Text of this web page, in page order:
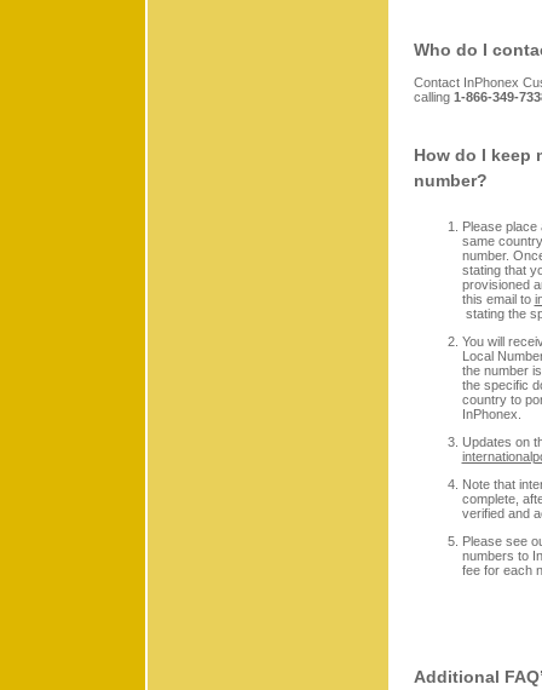
Who do I
Contact InPhonex
calling 1-866-349-
How do I keep
number?
Please place
same
number.
stating that
provisioned
this email to
stating the
You will
Local
the number
the specific
country to
InPhonex.
Updates on
Note that
complete,
verified and
Please see
numbers to
fee for each
Additional